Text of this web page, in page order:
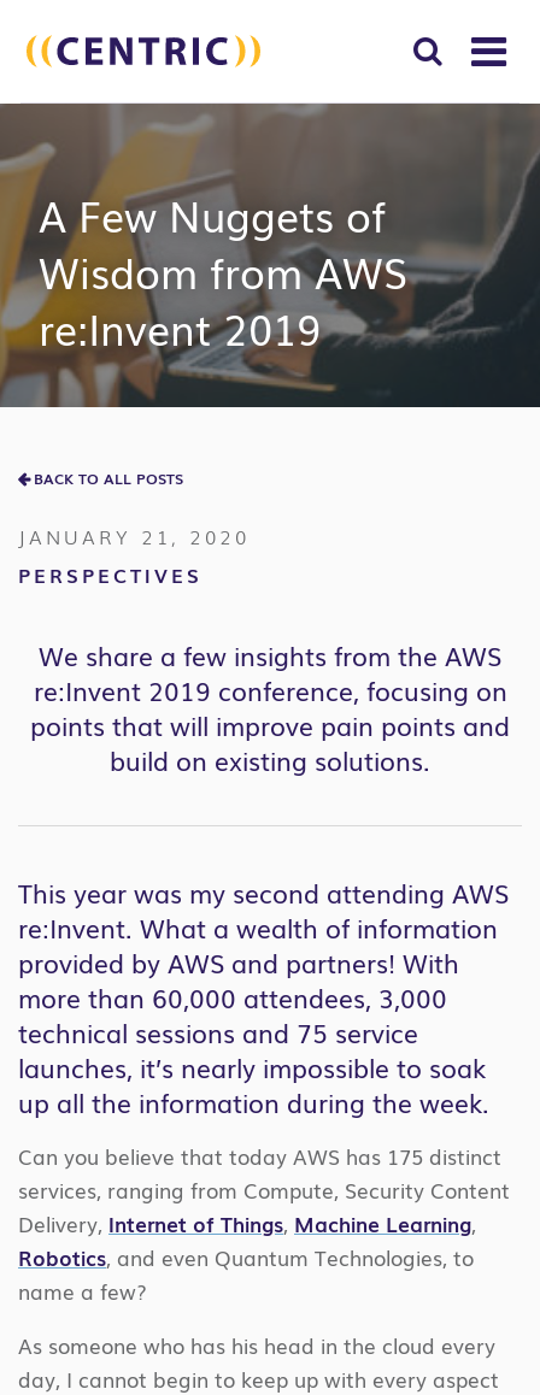
for:
A Few Nuggets of
Wisdom from AWS
re:Invent 2019
BACK TO ALL POSTS
JANUARY 21, 2020
PERSPECTIVES
We share a few insights from the AWS
re:Invent 2019 conference, focusing on
points that will improve pain points and
build on existing solutions.
This year was my second attending AWS
re:Invent. What a wealth of information
provided by AWS and partners! With
more than 60,000 attendees, 3,000
technical sessions and 75 service
launches, it’s nearly impossible to soak
up all the information during the week.
Can you believe that today AWS has 175 distinct
services, ranging from Compute, Security Content
Delivery, Internet of Things, Machine Learning,
Robotics, and even Quantum Technologies, to
name a few?
As someone who has his head in the cloud every
day, I cannot begin to keep up with every aspect